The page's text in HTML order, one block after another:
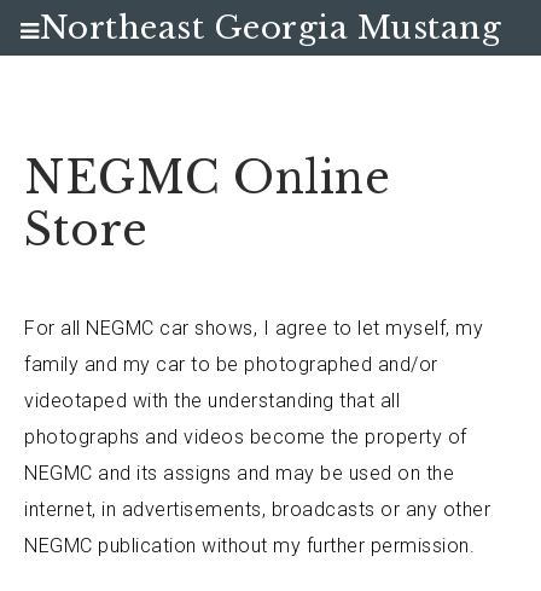
NEGMC Online
Store
For all NEGMC car shows, I agree to let myself, my
family and my car to be photographed and/or
videotaped with the understanding that all
photographs and videos become the property of
NEGMC and its assigns and may be used on the
internet, in advertisements, broadcasts or any other
NEGMC publication without my further permission.
Northeast Georgia Mustang